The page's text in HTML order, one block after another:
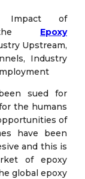
Impact of
the Epoxy
Upstream,
Industry
sued for
the humans
of
have been
and this is
of epoxy
global epoxy